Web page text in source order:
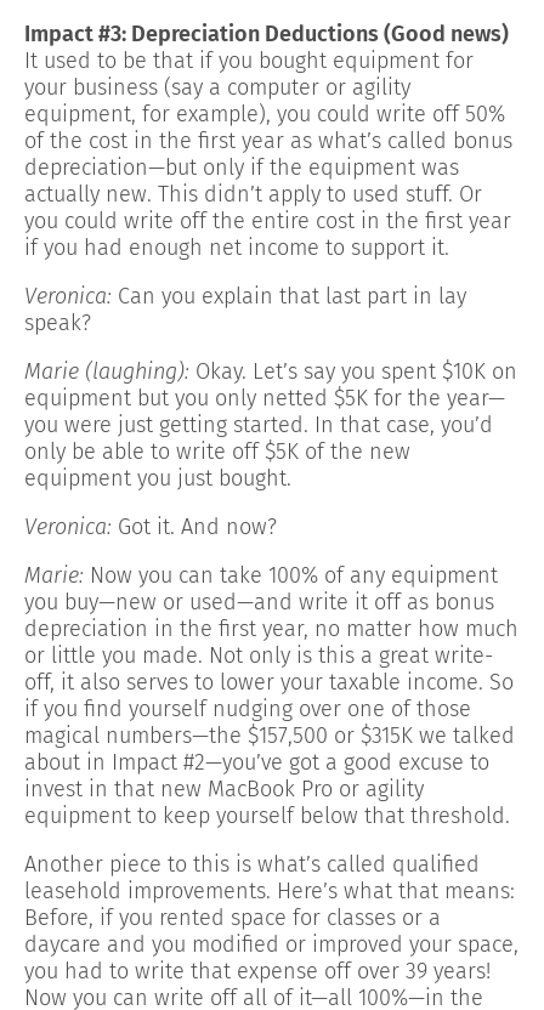
Impact #3: Depreciation Deductions (Good news)
It used to be that if you bought equipment for
your business (say a computer or agility
equipment, for example), you could write off 50%
of the cost in the first year as what’s called bonus
depreciation—but only if the equipment was
actually new. This didn’t apply to used stuff. Or
you could write off the entire cost in the first year
if you had enough net income to support it.
Veronica: Can you explain that last part in lay
speak?
Marie (laughing): Okay. Let’s say you spent $10K on
equipment but you only netted $5K for the year—
you were just getting started. In that case, you’d
only be able to write off $5K of the new
equipment you just bought.
Veronica: Got it. And now?
Marie: Now you can take 100% of any equipment
you buy—new or used—and write it off as bonus
depreciation in the first year, no matter how much
or little you made. Not only is this a great write-
off, it also serves to lower your taxable income. So
if you find yourself nudging over one of those
magical numbers—the $157,500 or $315K we talked
about in Impact #2—you’ve got a good excuse to
invest in that new MacBook Pro or agility
equipment to keep yourself below that threshold.
Another piece to this is what’s called qualified
leasehold improvements. Here’s what that means:
Before, if you rented space for classes or a
daycare and you modified or improved your space,
you had to write that expense off over 39 years!
Now you can write off all of it—all 100%—in the